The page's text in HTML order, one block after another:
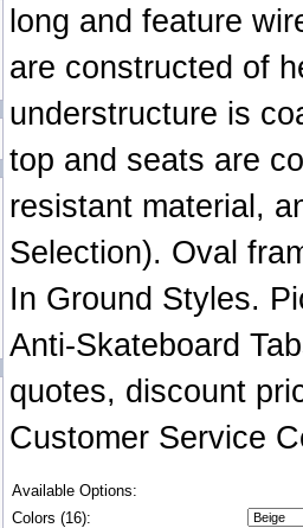
long and feature
are constructed of
understructure is
top and seats are
resistant material,
Selection). Oval
In Ground Styles.
Anti-Skateboard
quotes, discount
Customer Service
Available Options:
Colors (16):